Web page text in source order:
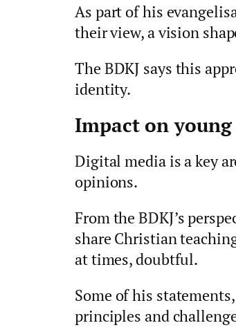
As part of his
their view, a vision
The BDKJ says this
identity.
Impact on young
Digital media is a key
opinions.
From the BDKJ’s
share Christian
at times, doubtful.
Some of his
principles and